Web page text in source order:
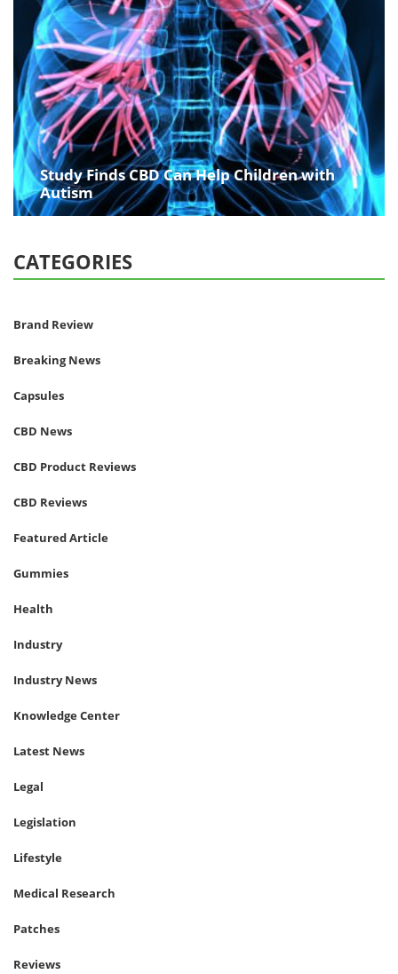
Study Finds CBD Can Help Children with
Autism
CATEGORIES
Brand Review
Breaking News
Capsules
CBD News
CBD Product Reviews
CBD Reviews
Featured Article
Gummies
Health
Industry
Industry News
Knowledge Center
Latest News
Legal
Legislation
Lifestyle
Medical Research
Patches
Reviews